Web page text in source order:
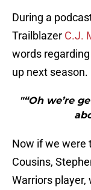
During a
Trailblazer C.J.
words
up next season.
"“Oh we’re
Now if we were
Cousins,
Warriors player,